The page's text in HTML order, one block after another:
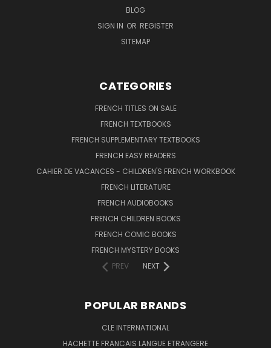
BLOG
SIGN IN OR REGISTER
SITEMAP
CATEGORIES
FRENCH TITLES ON SALE
FRENCH TEXTBOOKS
FRENCH SUPPLEMENTARY TEXTBOOKS
FRENCH EASY READERS
CAHIER DE VACANCES - CHILDREN'S FRENCH WORKBOOK
FRENCH LITERATURE
FRENCH AUDIOBOOKS
FRENCH CHILDREN BOOKS
FRENCH COMIC BOOKS
FRENCH MYSTERY BOOKS
PREV
NEXT
POPULAR BRANDS
CLE INTERNATIONAL
HACHETTE FRANCAIS LANGUE ETRANGERE